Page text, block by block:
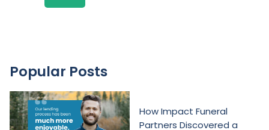
Popular Posts
How Impact Funeral
Partners Discovered a